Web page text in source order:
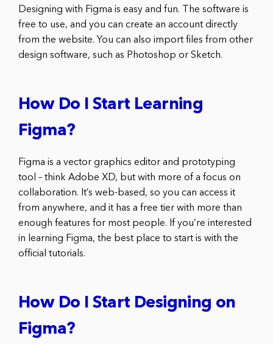
Designing with Figma is easy and fun. The software is
free to use, and you can create an account directly
from the website. You can also import files from other
design software, such as Photoshop or Sketch.
How Do I Start Learning
Figma?
Figma is a vector graphics editor and prototyping
tool – think Adobe XD, but with more of a focus on
collaboration. It’s web-based, so you can access it
from anywhere, and it has a free tier with more than
enough features for most people. If you’re interested
in learning Figma, the best place to start is with the
official tutorials.
How Do I Start Designing on
Figma?